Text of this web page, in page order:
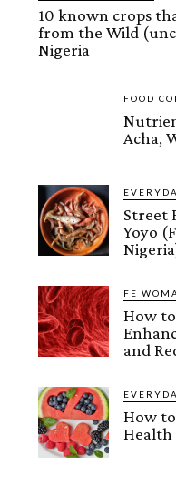
10 known crops
from the Wild
Nigeria
FOOD
Acha,
Street
Yoyo
FE
How
and
How
Health